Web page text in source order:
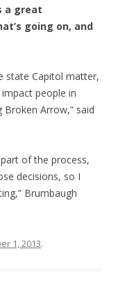
a great
going on, and
state Capitol matter,
people in
Arrow,” said
of the process,
decisions, so I
Brumbaugh
1, 2013.